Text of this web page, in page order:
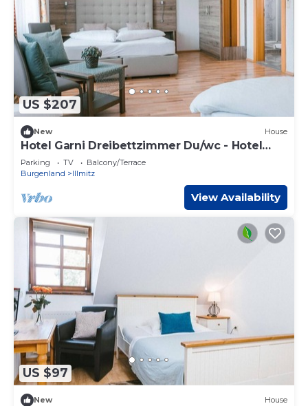
US $207
New House
Hotel Garni Dreibettzimmer Du/wc - Hotel
Johannes-zeche Tauber
Parking TV
Balcony/Terrace
Burgenland
Illmitz
View Availability
US $97
New House